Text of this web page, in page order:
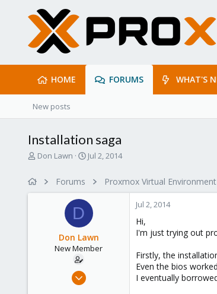
HOME FORUMS WHAT'S
New posts
Installation saga
T
Don Lawn
S
d
a
e
Jul 2, 2014
Forums Proxmox Virtual Environment
D
Don Lawn
New Member
Jul 2, 2014
Hi,
I'm just trying out
Firstly, the
Even the bios
I eventually